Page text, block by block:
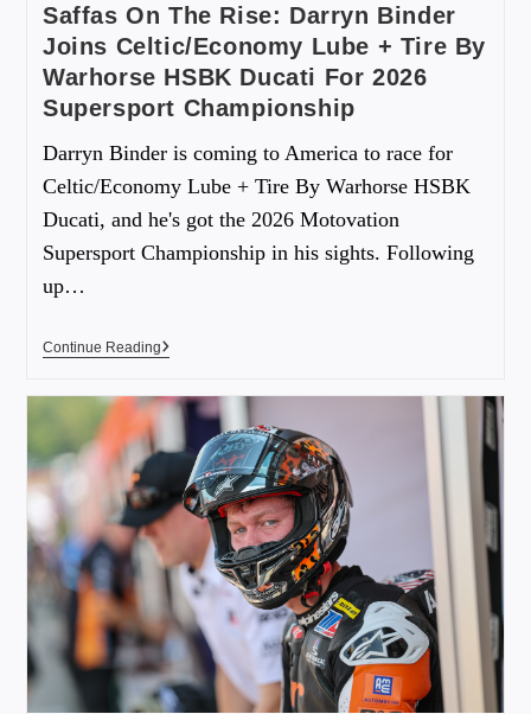
Saffas On The Rise: Darryn Binder
Joins Celtic/Economy Lube + Tire By
Warhorse HSBK Ducati For 2026
Supersport Championship
Darryn Binder is coming to America to race for
Celtic/Economy Lube + Tire By Warhorse HSBK
Ducati, and he's got the 2026 Motovation
Supersport Championship in his sights. Following
up…
Continue Reading